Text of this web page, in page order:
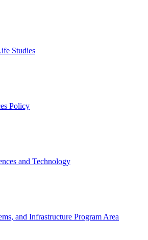
Studies
Policy
and Technology
and Infrastructure Program Area